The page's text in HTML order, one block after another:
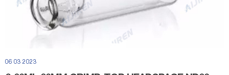
06 03 2023